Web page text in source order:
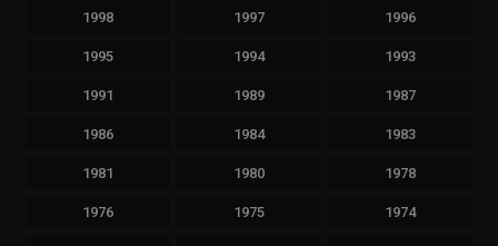
1998 1997 1996
1995 1994 1993
1991 1989 1987
1986 1984 1983
1981 1980 1978
1976 1975 1974